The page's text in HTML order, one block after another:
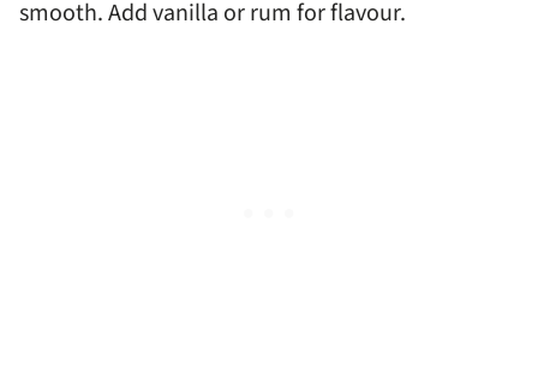
smooth. Add vanilla or rum for flavour.